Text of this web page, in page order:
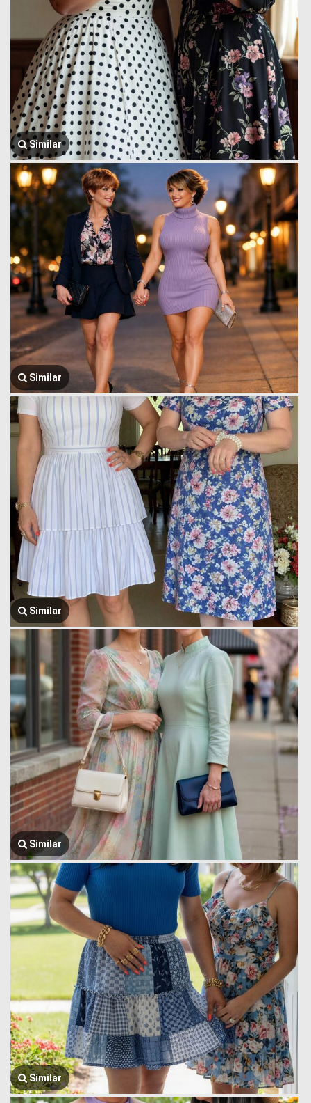
Similar
Similar
Similar
Similar
Similar